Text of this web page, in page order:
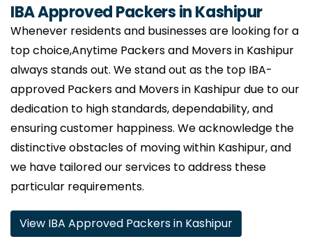
IBA Approved Packers in Kashipur
Whenever residents and businesses are looking for a
top choice,Anytime Packers and Movers in Kashipur
always stands out. We stand out as the top IBA-
approved Packers and Movers in Kashipur due to our
dedication to high standards, dependability, and
ensuring customer happiness. We acknowledge the
distinctive obstacles of moving within Kashipur, and
we have tailored our services to address these
particular requirements.
View IBA Approved Packers in Kashipur